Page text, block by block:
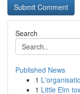
Search
Published News
1
1 Little Elm